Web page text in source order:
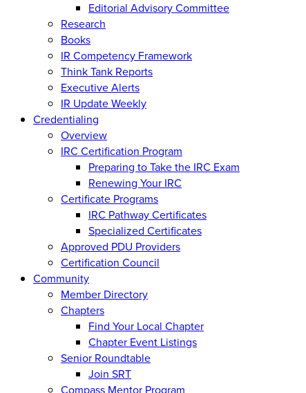
Editorial Advisory Committee
Research
Books
IR Competency Framework
Think Tank Reports
Executive Alerts
IR Update Weekly
Credentialing
Overview
IRC Certification Program
Preparing to Take the IRC Exam
Renewing Your IRC
Certificate Programs
IRC Pathway Certificates
Specialized Certificates
Approved PDU Providers
Certification Council
Community
Member Directory
Chapters
Find Your Local Chapter
Chapter Event Listings
Senior Roundtable
Join SRT
Compass Mentor Program